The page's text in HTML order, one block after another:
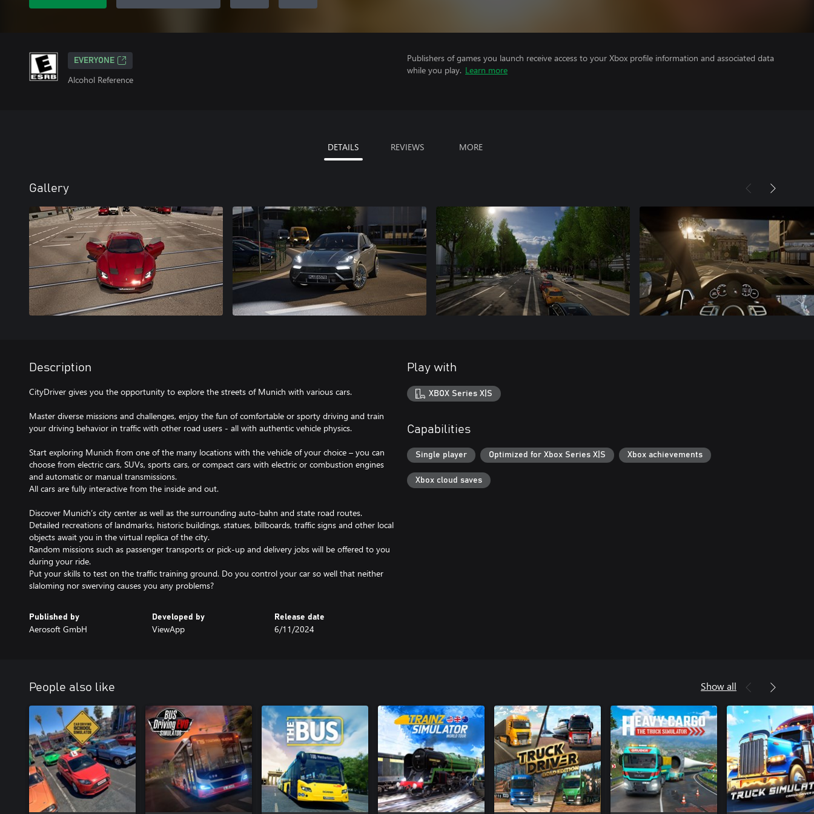
EVERYONE
Alcohol Reference
Publishers of games you launch receive access to your Xbox profile information and associated data
while you play. Learn more
DETAILS REVIEWS MORE
Gallery
Description
CityDriver gives you the opportunity to explore the streets of Munich with various cars.
Master diverse missions and challenges, enjoy the fun of comfortable or sporty driving and train
your driving behavior in traffic with other road users - all with authentic vehicle physics.
Start exploring Munich from one of the many locations with the vehicle of your choice – you can
choose from electric cars, SUVs, sports cars, or compact cars with electric or combustion engines
and automatic or manual transmissions.
All cars are fully interactive from the inside and out.
Discover Munich’s city center as well as the surrounding auto-bahn and state road routes.
Detailed recreations of landmarks, historic buildings, statues, billboards, traffic signs and other local
objects await you in the virtual replica of the city.
Random missions such as passenger transports or pick-up and delivery jobs will be offered to you
during your ride.
Put your skills to test on the traffic training ground. Do you control your car so well that neither
slaloming nor swerving causes you any problems?
Published by
Aerosoft GmbH
Developed by
ViewApp
Release date
6/11/2024
Play with
XBOX Series X|S
Capabilities
Single player Optimized for Xbox Series X|S Xbox achievements
Xbox cloud saves
People also like Show all